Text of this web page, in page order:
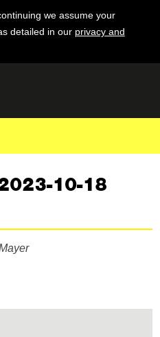
we assume your
detailed in our privacy and
10-18